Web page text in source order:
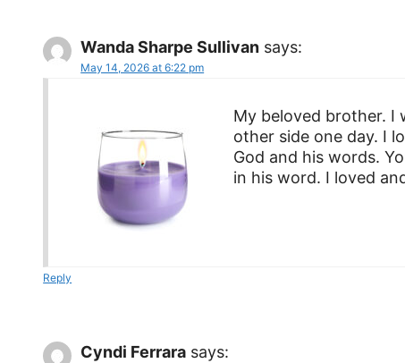
Wanda Sharpe Sullivan says:
May 14, 2026 at 6:22 pm
My beloved brother. I
other side one day. I
God and his words.
in his word. I loved
Reply
Cyndi Ferrara says: